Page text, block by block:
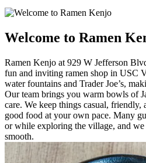
Welcome to Ramen
Ramen Kenjo at 929 W Jefferson
fun and inviting ramen shop in USC
water fountains and Trader Joe’s,
Our team brings you warm bowls of
care. We keep things casual,
good food at your own pace. Many
or while exploring the village, and
smooth.